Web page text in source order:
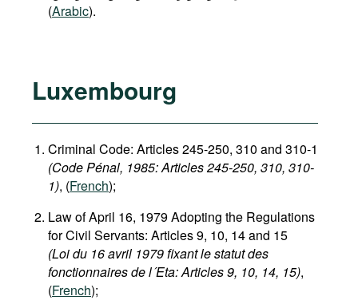
(Arabic).
Luxembourg
Criminal Code: Articles 245-250, 310 and 310-1
(Code Pénal, 1985​: Articles 245-250, 310, 310-
1), (French);
Law of April 16, 1979 Adopting the Regulations
for Civil Servants: Articles 9, 10, 14 and 15
(Loi du 16 avril 1979 fixant le statut des
fonctionnaires de l´Eta: Articles 9, 10, 14, 15),
(French);